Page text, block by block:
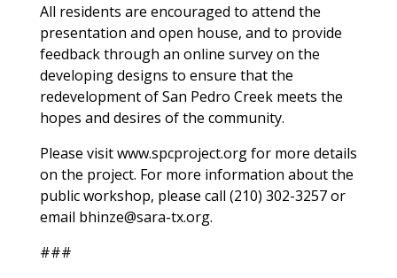
All residents are encouraged to attend the
presentation and open house, and to provide
feedback through an online survey on the
developing designs to ensure that the
redevelopment of San Pedro Creek meets the
hopes and desires of the community.
Please visit www.spcproject.org for more details
on the project. For more information about the
public workshop, please call (210) 302-3257 or
email bhinze@sara-tx.org.
###